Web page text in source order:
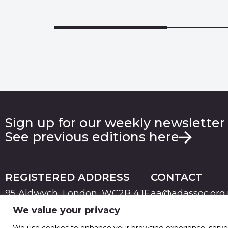
We value your privacy
Sign up for our weekly
See previous editions here
REGISTERED ADDRESS
95 Aldwych, London, WC2B 4JF
CONTACT
PRIVACYTERMS & CONDITIONS
© 2026 Advertising Association. Registered in England